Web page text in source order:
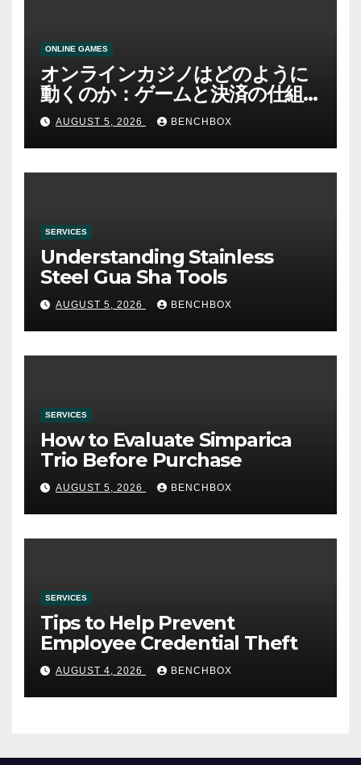
ONLINE GAMES
オンラインカジノはどのように
動くのか：ゲームと決済の仕組
みAUGUST 5, 2026 BENCHBOX
SERVICES
Understanding Stainless
Steel Gua Sha Tools
AUGUST 5, 2026 BENCHBOX
SERVICES
How to Evaluate Simparica
Trio Before Purchase
AUGUST 5, 2026 BENCHBOX
SERVICES
Tips to Help Prevent
Employee Credential Theft
AUGUST 4, 2026 BENCHBOX